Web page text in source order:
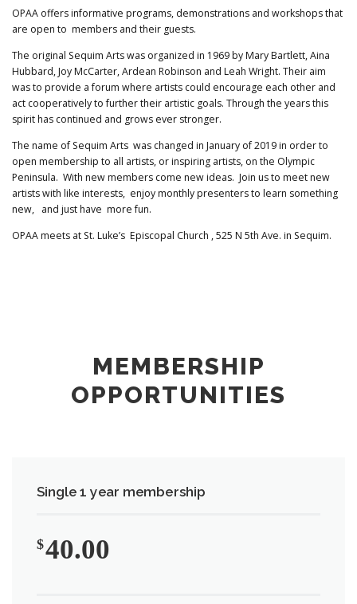
OPAA offers informative programs, demonstrations and workshops that
are open to members and their guests.
The original Sequim Arts was organized in 1969 by Mary Bartlett, Aina
Hubbard, Joy McCarter, Ardean Robinson and Leah Wright. Their aim
was to provide a forum where artists could encourage each other and
act cooperatively to further their artistic goals. Through the years this
spirit has continued and grows ever stronger.
The name of Sequim Arts was changed in January of 2019 in order to
open membership to all artists, or inspiring artists, on the Olympic
Peninsula. With new members come new ideas. Join us to meet new
artists with like interests, enjoy monthly presenters to learn something
new, and just have more fun.
OPAA meets at St. Luke’s Episcopal Church , 525 N 5th Ave. in Sequim.
MEMBERSHIP
OPPORTUNITIES
Single 1 year membership
$40.00